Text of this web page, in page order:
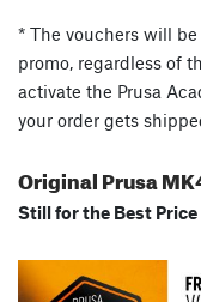
* The vouchers will
promo, regardless of
activate the Prusa
your order gets
Original Prusa
Still for the Best